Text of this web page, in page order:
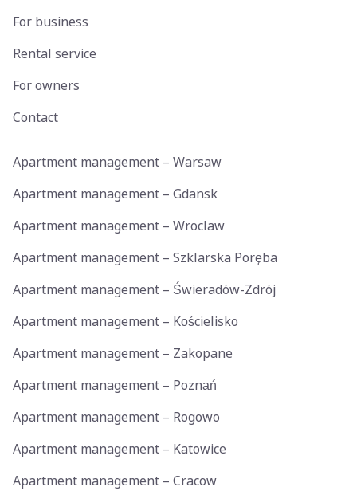
For business
Rental service
For owners
Contact
Apartment management – Warsaw
Apartment management – Gdansk
Apartment management – Wroclaw
Apartment management – Szklarska Poręba
Apartment management – Świeradów-Zdrój
Apartment management – Kościelisko
Apartment management – Zakopane
Apartment management – Poznań
Apartment management – Rogowo
Apartment management – Katowice
Apartment management – Cracow